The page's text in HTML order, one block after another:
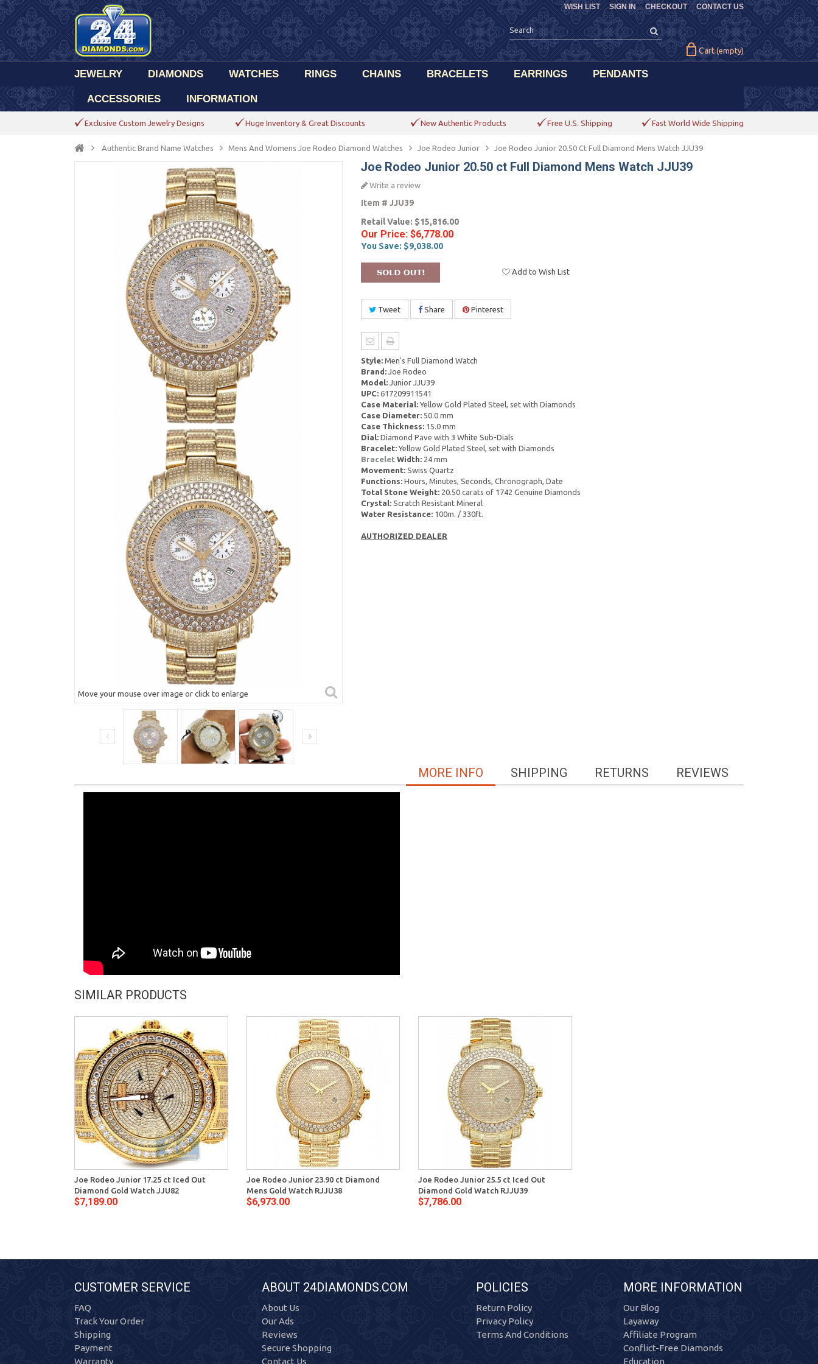
CHECKOUT CONTACT US
WISH LIST SIGN IN
Cart (empty)
JEWELRY DIAMONDS WATCHES RINGS CHAINS BRACELETS EARRINGS PENDANTS
ACCESSORIES INFORMATION
Exclusive Custom Jewelry Designs Huge Inventory & Great Discounts New Authentic Products Free U.S. Shipping Fast World Wide Shipping
Authentic Brand Name Watches Mens And Womens Joe Rodeo Diamond Watches Joe Rodeo Junior Joe Rodeo Junior 20.50 Ct Full Diamond Mens Watch JJU39
Move your mouse over image or click to enlarge
Joe Rodeo Junior 20.50 ct Full Diamond Mens Watch JJU39
Write a review
Item # JJU39
Retail Value: $15,816.00
Our Price: $6,778.00
You Save: $9,038.00
Add to Wish List
Tweet Share Pinterest
Style:Men's Full Diamond Watch
Brand:Joe Rodeo
Model:Junior JJU39
UPC: 617209911541
Case Material:Yellow Gold Plated Steel, set with Diamonds
Case Diameter:50.0 mm
Case Thickness:15.0 mm
Dial:Diamond Pave with 3 White Sub-Dials
Bracelet:Yellow Gold Plated Steel, set with Diamonds
BraceletWidth:24 mm
Movement:Swiss Quartz
Functions:Hours, Minutes, Seconds, Chronograph, Date
Total Stone Weight:20.50 carats of 1742 Genuine Diamonds
Crystal:Scratch Resistant Mineral
Water Resistance:100m. / 330ft.
AUTHORIZED DEALER
REVIEWS
RETURNS
SHIPPING
MORE INFO
SIMILAR PRODUCTS
Joe Rodeo Junior 17.25 ct Iced Out
Diamond Gold Watch JJU82
$7,189.00
Joe Rodeo Junior 23.90 ct Diamond
Mens Gold Watch RJJU38
$6,973.00
Joe Rodeo Junior 25.5 ct Iced Out
Diamond Gold Watch RJJU39
$7,786.00
CUSTOMER SERVICE
FAQ
Track Your Order
Shipping
Payment
Warranty
ABOUT 24DIAMONDS.COM
About Us
Our Ads
Reviews
Secure Shopping
Contact Us
POLICIES
Return Policy
Privacy Policy
Terms And Conditions
MORE INFORMATION
Our Blog
Layaway
Affiliate Program
Conflict-Free Diamonds
Education